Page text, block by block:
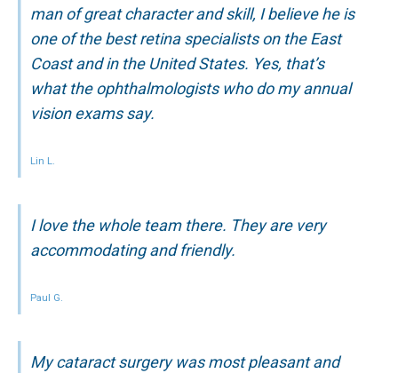
man of great character and skill, I believe he is
one of the best retina specialists on the East
Coast and in the United States. Yes, that’s
what the ophthalmologists who do my annual
vision exams say.
Lin L.
I love the whole team there. They are very
accommodating and friendly.
Paul G.
My cataract surgery was most pleasant and